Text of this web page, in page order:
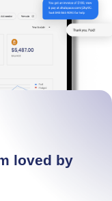
loved by